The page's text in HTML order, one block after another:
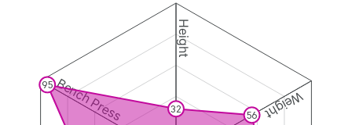
Height
Weight
Bench Press 32
56
95